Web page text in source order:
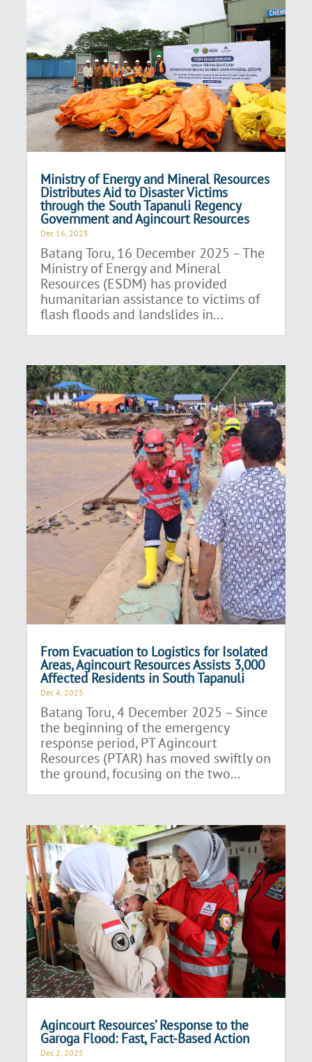
Ministry of Energy and Mineral Resources
Distributes Aid to Disaster Victims
through the South Tapanuli Regency
Government and Agincourt Resources
Dec 16, 2025
Batang Toru, 16 December 2025 – The
Ministry of Energy and Mineral
Resources (ESDM) has provided
humanitarian assistance to victims of
flash floods and landslides in...
From Evacuation to Logistics for Isolated
Areas, Agincourt Resources Assists 3,000
Affected Residents in South Tapanuli
Dec 4, 2025
Batang Toru, 4 December 2025 – Since
the beginning of the emergency
response period, PT Agincourt
Resources (PTAR) has moved swiftly on
the ground, focusing on the two...
Agincourt Resources’ Response to the
Garoga Flood: Fast, Fact-Based Action
Dec 2, 2025